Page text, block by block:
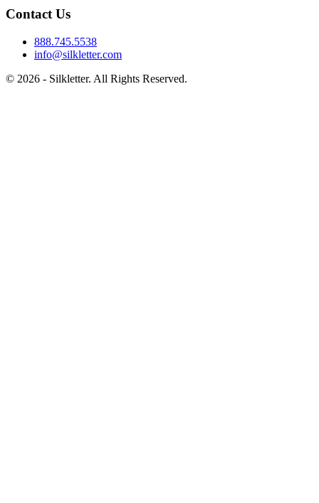
Contact Us
888.745.5538
info@silkletter.com
© 2026 - Silkletter. All Rights Reserved.